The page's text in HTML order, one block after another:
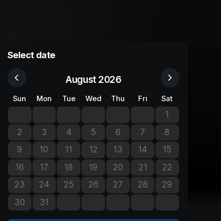
Select date
August 2026
Sun Mon Tue Wed Thu Fri Sat
1No tickets
2No tickets available
3
No tickets available
4No tickets available
5
No tickets available
6No tickets available
7No tickets available
8No tickets
9No tickets available
10No tickets available
11No tickets available
12No tickets available
13No tickets available
14No tickets available
15No tickets
16No tickets available
17No tickets available
18No tickets available
19No tickets available
20No tickets available
21No tickets available
22No tickets
23No tickets available
24No tickets available
25No tickets available
26No tickets available
27No tickets available
28No tickets available
29No tickets
30
No tickets available
31No tickets available